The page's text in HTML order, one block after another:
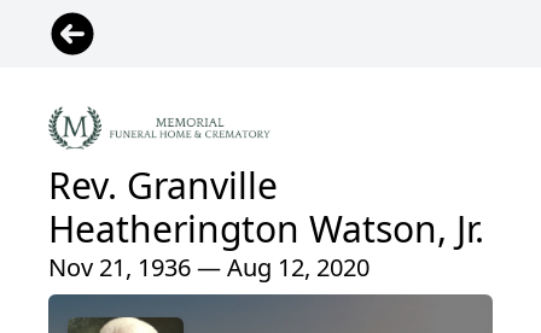
Rev. Granville
Heatherington Watson, Jr.
Nov 21, 1936 — Aug 12, 2020